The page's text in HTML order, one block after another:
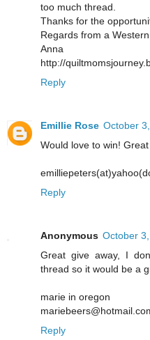
too much thread.
Thanks for the
Regards from a
Anna
http://
Reply
Emillie Rose October
Would love to win!
Reply
Anonymous October
Great give away, I
thread so it would be a
marie in oregon
Reply